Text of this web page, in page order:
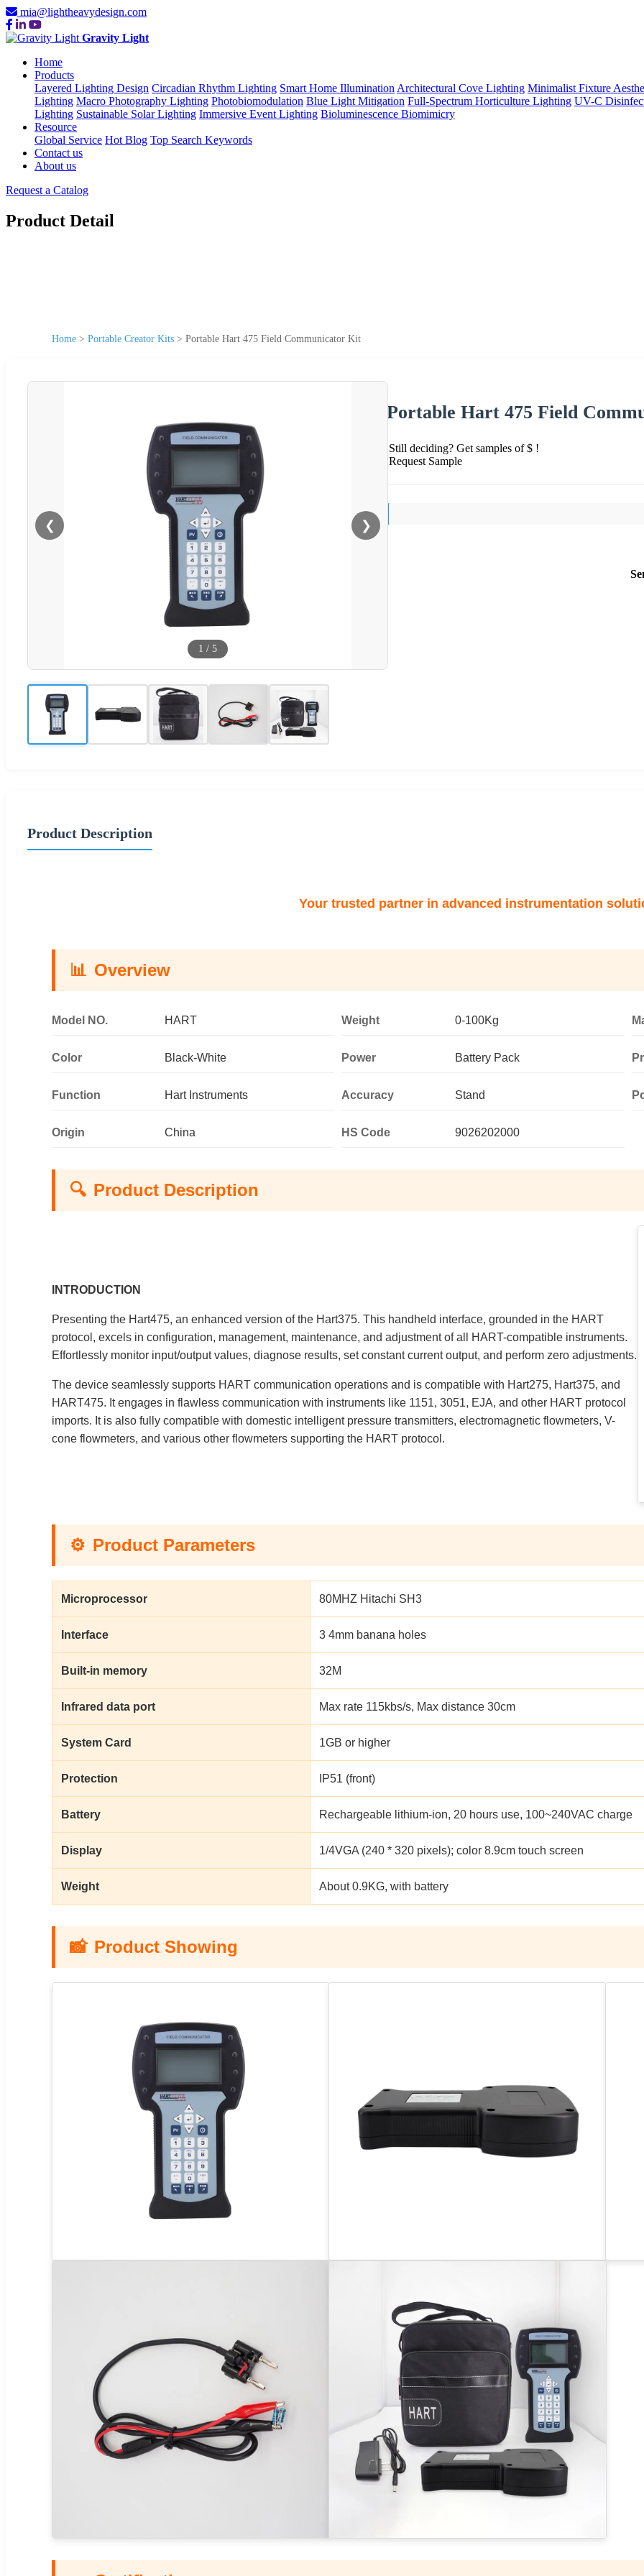
mia@lightheavydesign.com
Gravity Light
Home
Products
Layered Lighting Design Circadian Rhythm Lighting Smart Home Illumination Architectural Cove Lighting Minimalist Fixture
Lighting Macro Photography Lighting Photobiomodulation Blue Light Mitigation Full-Spectrum Horticulture Lighting UV-C
Lighting Sustainable Solar Lighting Immersive Event Lighting Bioluminescence Biomimicry
Resource
Global Service Hot Blog Top Search Keywords
Contact us
About us
Request a Catalog
Product Detail
Home > Portable Creator Kits > Portable Hart 475 Field Communicator Kit
❮ ❯
1 / 5
Portable Hart 475 Field
Still deciding? Get samples of $ !
Request Sample
Product Description
Your trusted partner in advanced instrumentation
📊 Overview
Model NO. HART Weight 0-100Kg
Color Black-White Power Battery Pack
Function Hart Instruments Accuracy Stand
Origin China HS Code 9026202000
🔍 Product Description
INTRODUCTION
Presenting the Hart475, an enhanced version of the Hart375. This handheld interface, grounded in the HART
protocol, excels in configuration, management, maintenance, and adjustment of all HART-compatible instruments.
Effortlessly monitor input/output values, diagnose results, set constant current output, and perform zero adjustments.
The device seamlessly supports HART communication operations and is compatible with Hart275, Hart375, and
HART475. It engages in flawless communication with instruments like 1151, 3051, EJA, and other HART protocol
imports. It is also fully compatible with domestic intelligent pressure transmitters, electromagnetic flowmeters, V-
cone flowmeters, and various other flowmeters supporting the HART protocol.
⚙️ Product Parameters
Microprocessor 80MHZ Hitachi SH3
Interface 3 4mm banana holes
Built-in memory 32M
Infrared data port Max rate 115kbs/s, Max distance 30cm
System Card 1GB or higher
Protection IP51 (front)
Battery Rechargeable lithium-ion, 20 hours use, 100~240VAC charge
Display 1/4VGA (240 * 320 pixels); color 8.9cm touch screen
Weight About 0.9KG, with battery
📸 Product Showing